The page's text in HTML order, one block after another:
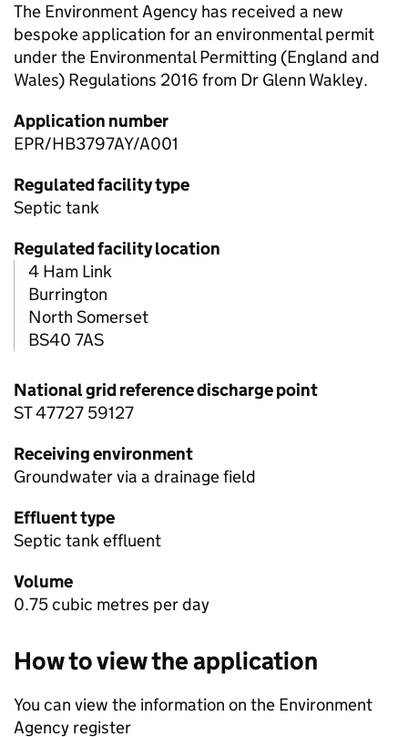
The Environment Agency has received a new
bespoke application for an environmental permit
under the Environmental Permitting (England and
Wales) Regulations 2016 from Dr Glenn Wakley.
Application number
EPR/HB3797AY/A001
Regulated facility type
Septic tank
Regulated facility location
4 Ham Link
Burrington
North Somerset
BS40 7AS
National grid reference discharge point
ST 47727 59127
Receiving environment
Groundwater via a drainage field
Effluent type
Septic tank effluent
Volume
0.75 cubic metres per day
How to view the application
You can view the information on the Environment
Agency register